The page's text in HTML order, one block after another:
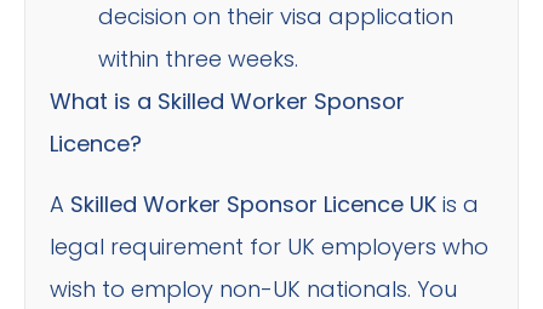
decision on their visa application
within three weeks.
What is a Skilled Worker Sponsor
Licence?
A Skilled Worker Sponsor Licence UK is a
legal requirement for UK employers who
wish to employ non-UK nationals. You